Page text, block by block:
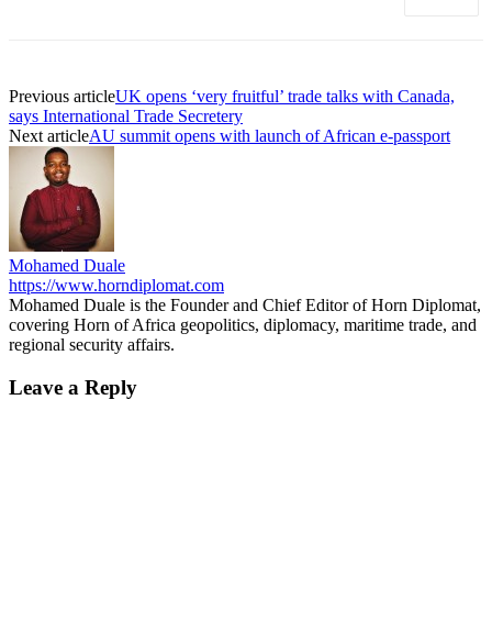
Previous articleUK opens ‘very fruitful’ trade talks with Canada,
says International Trade Secretery
Next articleAU summit opens with launch of African e-passport
Mohamed Duale
https://www.horndiplomat.com
Mohamed Duale is the Founder and Chief Editor of Horn Diplomat,
covering Horn of Africa geopolitics, diplomacy, maritime trade, and
regional security affairs.
Leave a Reply